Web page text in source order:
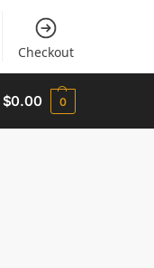
Checkout
$0.00 0